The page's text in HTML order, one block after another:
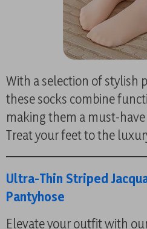
With a selection of stylish
these socks combine
making them a must-
Treat your feet to the
Ultra-Thin Striped
Pantyhose
Elevate your outfit with